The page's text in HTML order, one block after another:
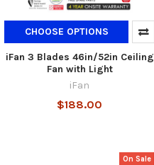
CHOOSE OPTIONS
iFan 3 Blades 46in/52in Ceiling
Fan with Light
iFan
$188.00
On Sale